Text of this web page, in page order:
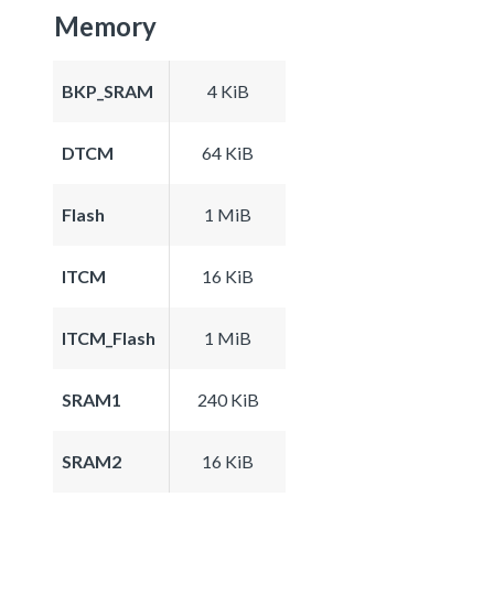
Memory
BKP_SRAM 4 KiB
DTCM 64 KiB
Flash 1 MiB
ITCM 16 KiB
ITCM_Flash 1 MiB
SRAM1 240 KiB
SRAM2 16 KiB